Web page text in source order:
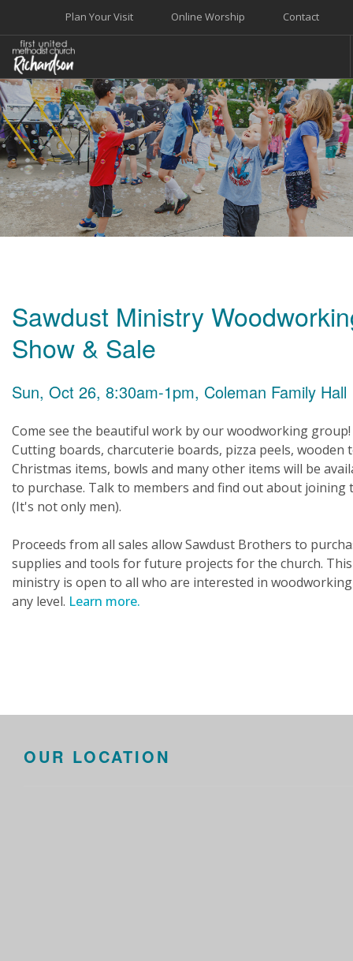
Contact
Online Worship
Plan Your Visit
WELCOME
WORSHIP+MUSIC
GROW
GIVE+SERVE
CARE
EVENTS
Sawdust Ministry
Show & Sale
Sun, Oct 26, 8:30am-1pm, Coleman Family Hall
Come see the beautiful work by our woodworking group!
Cutting boards, charcuterie boards, pizza peels, wooden
Christmas items, bowls and many other items will be
to purchase. Talk to members and find out about joining
(It's not only men).
Proceeds from all sales allow Sawdust Brothers to
supplies and tools for future projects for the church. This
ministry is open to all who are interested in
any level. Learn more.
OUR LOCATION